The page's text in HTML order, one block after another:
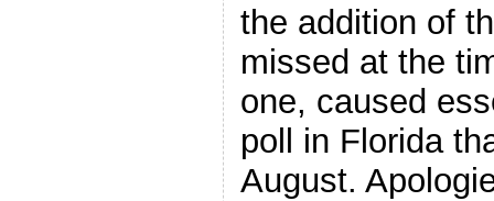
the addition of
missed at the
one, caused
poll in Florida
August.